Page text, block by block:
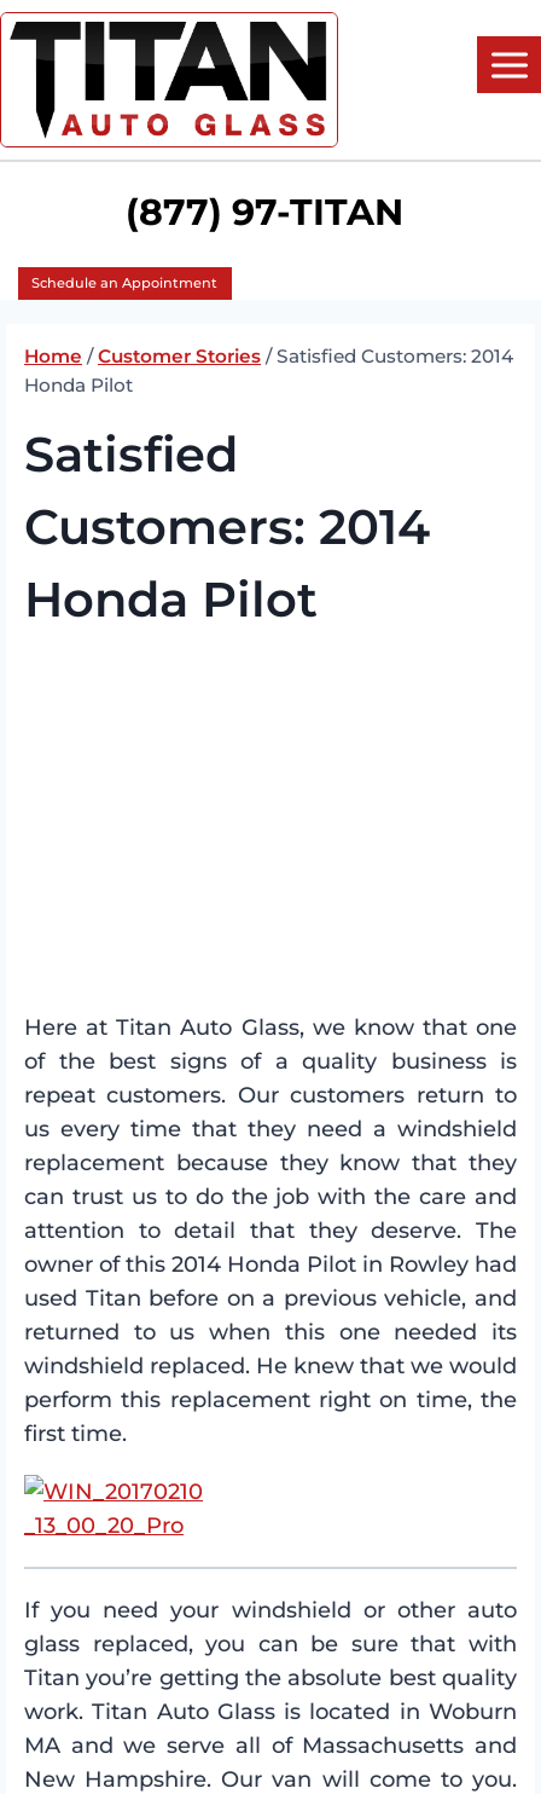
Skip
(877) 97-TITAN
Schedule an Appointment
Home / Customer Stories / Satisfied Customers: 2014
Honda Pilot
Satisfied
Customers: 2014
Honda Pilot
Here at Titan Auto Glass, we know that one
of the best signs of a quality business is
repeat customers. Our customers return to
us every time that they need a windshield
replacement because they know that they
can trust us to do the job with the care and
attention to detail that they deserve. The
owner of this 2014 Honda Pilot in Rowley had
used Titan before on a previous vehicle, and
returned to us when this one needed its
windshield replaced. He knew that we would
perform this replacement right on time, the
first time.
If you need your windshield or other auto
glass replaced, you can be sure that with
Titan you’re getting the absolute best quality
work. Titan Auto Glass is located in Woburn
MA and we serve all of Massachusetts and
New Hampshire. Our van will come to you.